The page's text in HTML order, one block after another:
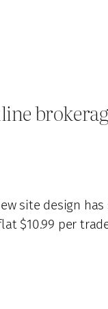
site design has
$10.99 per